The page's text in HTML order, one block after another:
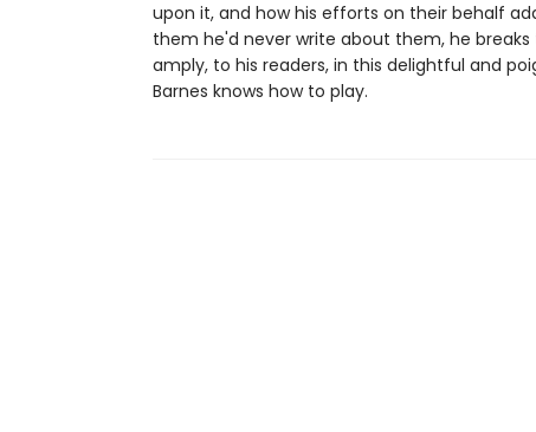
upon it, and how his efforts on their behalf
them he'd never write about them, he
amply, to his readers, in this delightful and
Barnes knows how to play.